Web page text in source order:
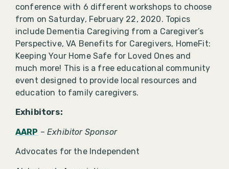
conference with 6 different workshops to choose
from on Saturday, February 22, 2020. Topics
include Dementia Caregiving from a Caregiver’s
Perspective, VA Benefits for Caregivers, HomeFit:
Keeping Your Home Safe for Loved Ones and
much more! This is a free educational community
event designed to provide local resources and
education to family caregivers.
Exhibitors:
AARP –Exhibitor Sponsor
Advocates for the Independent